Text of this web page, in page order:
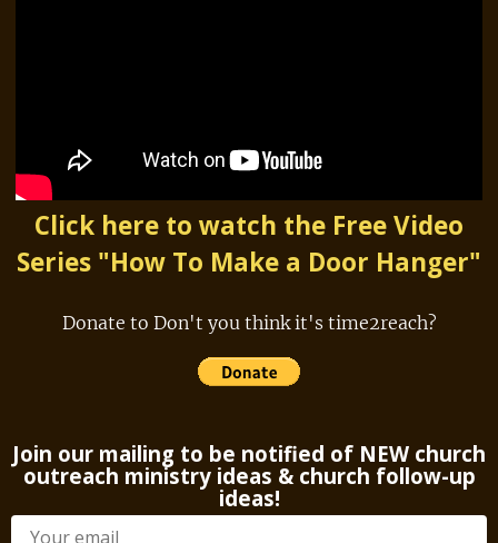
Click here to watch the Free Video
Series "How To Make a Door Hanger"
Donate to Don't you think it's time2reach?
Join our mailing to be notified of NEW church
outreach ministry ideas & church follow-up
ideas!